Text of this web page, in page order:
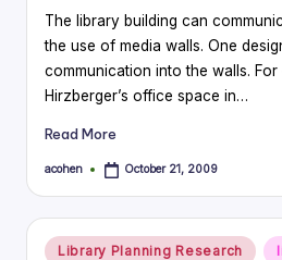
The library building can
the use of media walls. One
communication into the walls. For
Hirzberger’s office space in…
Read More
Posted
acohen October 21, 2009
Posted
Library Planning Research